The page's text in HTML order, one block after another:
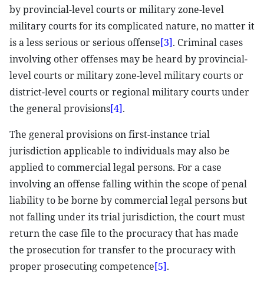
by provincial-level courts or military zone-level
military courts for its complicated nature, no matter it
is a less serious or serious offense[3]. Criminal cases
involving other offenses may be heard by provincial-
level courts or military zone-level military courts or
district-level courts or regional military courts under
the general provisions[4].
The general provisions on first-instance trial
jurisdiction applicable to individuals may also be
applied to commercial legal persons. For a case
involving an offense falling within the scope of penal
liability to be borne by commercial legal persons but
not falling under its trial jurisdiction, the court must
return the case file to the procuracy that has made
the prosecution for transfer to the procuracy with
proper prosecuting competence[5].